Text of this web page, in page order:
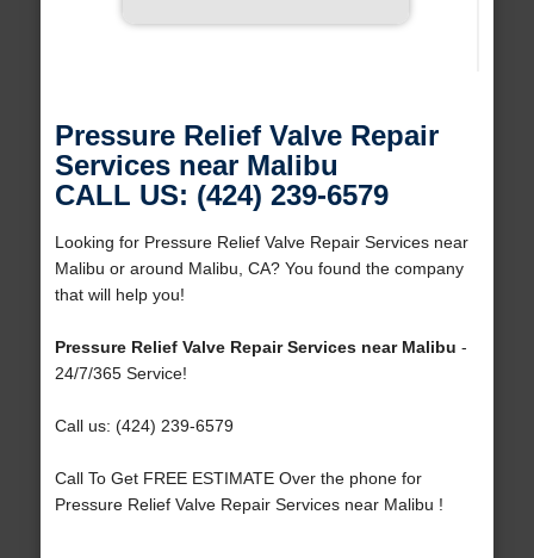
Pressure Relief Valve Repair
Services near Malibu
CALL US: (424) 239-6579
Looking for Pressure Relief Valve Repair Services near
Malibu or around Malibu, CA? You found the company
that will help you!
Pressure Relief Valve Repair Services near Malibu -
24/7/365 Service!
Call us: (424) 239-6579
Call To Get FREE ESTIMATE Over the phone for
Pressure Relief Valve Repair Services near Malibu !